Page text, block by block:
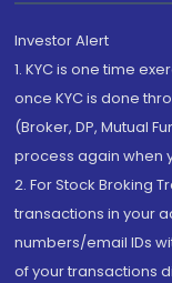
Investor Alert
1. KYC is one time
once KYC is done
(Broker, DP, Mutual
process again when
2. For Stock Broking
transactions in your
numbers/email IDs
of your transactions